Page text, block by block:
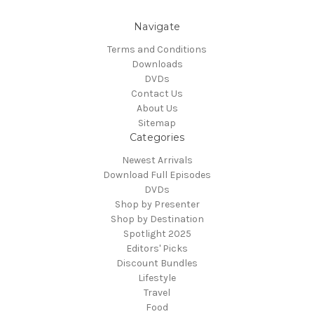
Navigate
Terms and Conditions
Downloads
DVDs
Contact Us
About Us
Sitemap
Categories
Newest Arrivals
Download Full Episodes
DVDs
Shop by Presenter
Shop by Destination
Spotlight 2025
Editors' Picks
Discount Bundles
Lifestyle
Travel
Food